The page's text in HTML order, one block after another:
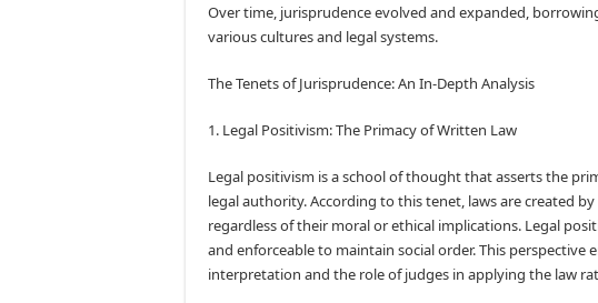
Over time, jurisprudence evolved and expanded,
various cultures and legal systems.
The Tenets of Jurisprudence: An In-Depth Analysis
1. Legal Positivism: The Primacy of Written Law
Legal positivism is a school of thought that asserts the
legal authority. According to this tenet, laws are created
regardless of their moral or ethical implications. Legal
and enforceable to maintain social order. This
interpretation and the role of judges in applying the law